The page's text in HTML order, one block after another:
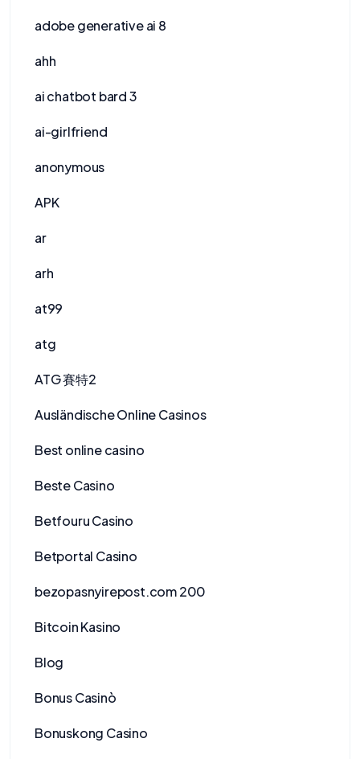
adobe generative ai 8
ahh
ai chatbot bard 3
ai-girlfriend
anonymous
APK
ar
arh
at99
atg
ATG 賽特2
Ausländische Online Casinos
Best online casino
Beste Casino
Betfouru Casino
Betportal Casino
bezopasnyirepost.com 200
Bitcoin Kasino
Blog
Bonus Casinò
Bonuskong Casino